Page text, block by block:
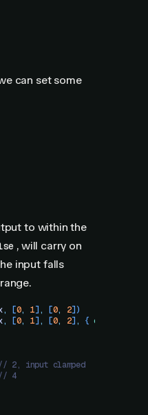
can set some
to within the
, will carry on
input falls
, [0, 1] , [0, 2])
, [0, 1] , [0, 2] , { clamp
2, input clamped
4